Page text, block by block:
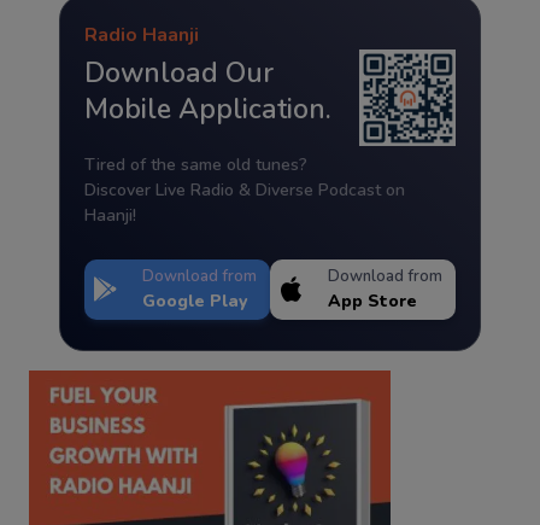
Radio Haanji
Download Our
Mobile Application.
Tired of the same old tunes?
Discover Live Radio & Diverse Podcast on
Haanji!
Download from
Google Play
Download from
App Store